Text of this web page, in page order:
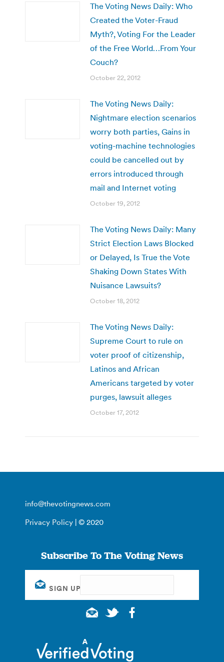
The Voting News Daily: Who
Created the Voter-Fraud
Myth?, Voting For the Leader
of the Free World…From Your
Couch?
October 22, 2012
The Voting News Daily:
Nightmare election scenarios
worry both parties, Gains in
voting-machine technologies
could be cancelled out by
errors introduced through
mail and Internet voting
October 19, 2012
The Voting News Daily: Many
Strict Election Laws Blocked
or Delayed, Is True the Vote
Shaking Down States With
Nuisance Lawsuits?
October 18, 2012
The Voting News Daily:
Supreme Court to rule on
voter proof of citizenship,
Latinos and African
Americans targeted by voter
purges, lawsuit alleges
October 17, 2012
info@thevotingnews.com
Privacy Policy | © 2020
Subscribe To The Voting News